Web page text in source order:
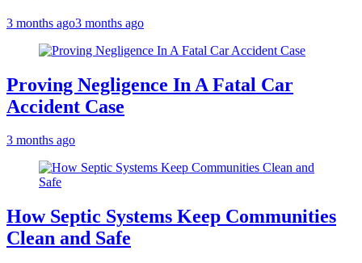
3 months ago3 months ago
Proving Negligence In A Fatal Car
Accident Case
3 months ago
How Septic Systems Keep Communities
Clean and Safe